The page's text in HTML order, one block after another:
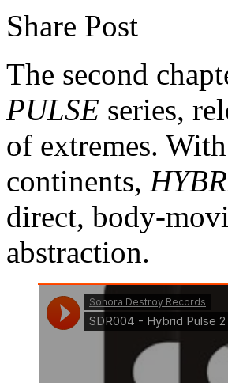
Share Post
The second
PULSE series,
of extremes.
continents,
direct, body-
abstraction.